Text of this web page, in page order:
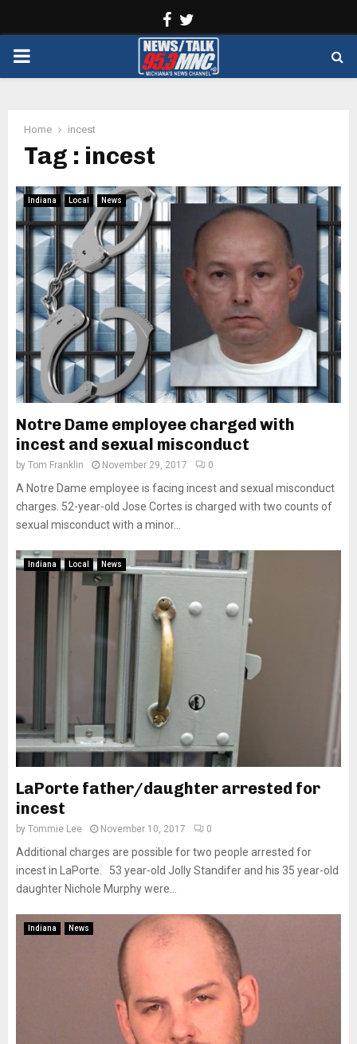
Facebook
PRIMARY
Home incest
Tag : incest
Indiana Local News
Notre Dame employee charged with
incest and sexual misconduct
by Tom Franklin November 29, 2017 0
A Notre Dame employee is facing incest and sexual misconduct
charges. 52-year-old Jose Cortes is charged with two counts of
sexual misconduct with a minor...
Indiana Local News
LaPorte father/daughter arrested for
incest
by Tommie Lee November 10, 2017 0
Additional charges are possible for two people arrested for
incest in LaPorte. 53 year-old Jolly Standifer and his 35 year-old
daughter Nichole Murphy were...
Indiana News